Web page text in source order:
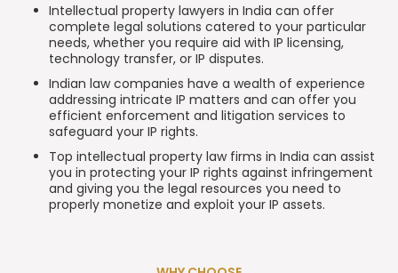
Intellectual property lawyers in India can offer
complete legal solutions catered to your particular
needs, whether you require aid with IP licensing,
technology transfer, or IP disputes.
Indian law companies have a wealth of experience
addressing intricate IP matters and can offer you
efficient enforcement and litigation services to
safeguard your IP rights.
Top intellectual property law firms in India can assist
you in protecting your IP rights against infringement
and giving you the legal resources you need to
properly monetize and exploit your IP assets.